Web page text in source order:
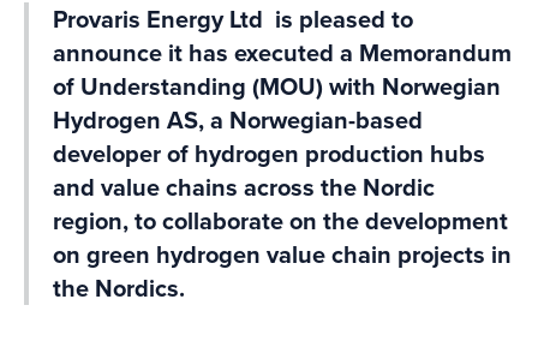
Provaris Energy Ltd is pleased to
announce it has executed a Memorandum
of Understanding (MOU) with Norwegian
Hydrogen AS, a Norwegian-based
developer of hydrogen production hubs
and value chains across the Nordic
region, to collaborate on the development
on green hydrogen value chain projects in
the Nordics.